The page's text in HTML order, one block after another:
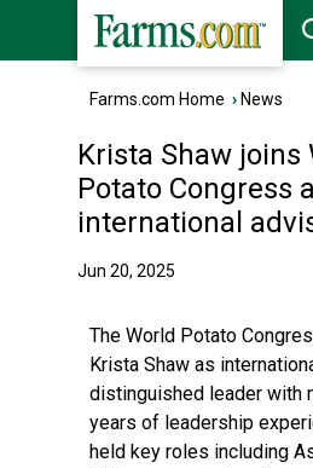
Farms.com Home › News
Krista Shaw joins
Potato Congress
international
Jun 20, 2025
The World Potato
Krista Shaw as
distinguished leader with
years of leadership
held key roles including